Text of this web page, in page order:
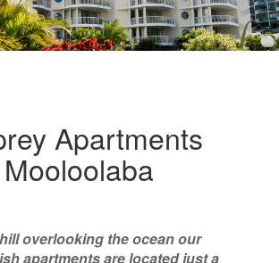
Apartments
Mooloolaba
overlooking the ocean our
apartments are located just a